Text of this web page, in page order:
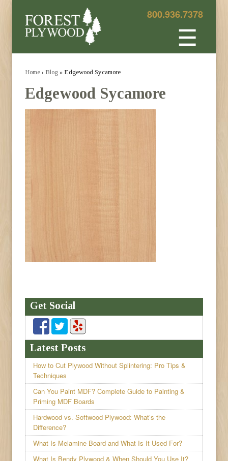
800.936.7378
☰
Home › Blog » Edgewood Sycamore
Edgewood Sycamore
Get Social
Latest Posts
How to Cut Plywood Without Splintering: Pro Tips &
Techniques
Can You Paint MDF? Complete Guide to Painting &
Priming MDF Boards
Hardwood vs. Softwood Plywood: What’s the
Difference?
What Is Melamine Board and What Is It Used For?
What Is Bendy Plywood & When Should You Use It?